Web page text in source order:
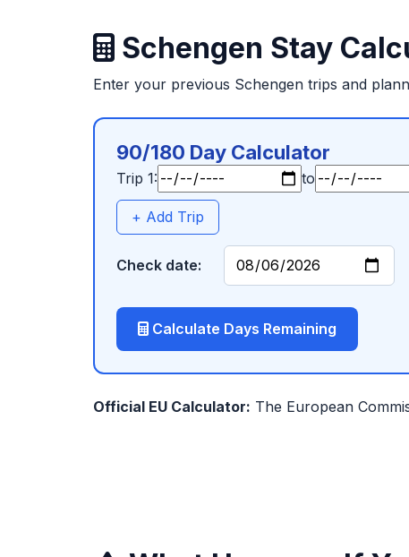
Schengen Stay
Enter your previous Schengen trips and
90/180 Day Calculator
Trip 1: to
+ Add Trip
Check date:
Calculate Days Remaining
Official EU Calculator: The European